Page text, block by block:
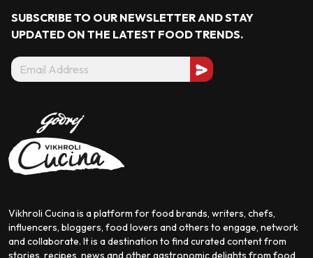
SUBSCRIBE TO OUR NEWSLETTER AND STAY
UPDATED ON THE LATEST FOOD TRENDS.
Vikhroli Cucina is a platform for food brands, writers, chefs,
influencers, bloggers, food lovers and others to engage, network
and collaborate. It is a destination to find curated content from
stories, recipes, news and other gastronomic delights from food